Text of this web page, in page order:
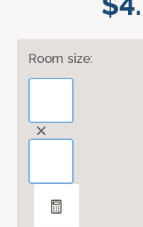
Room size: